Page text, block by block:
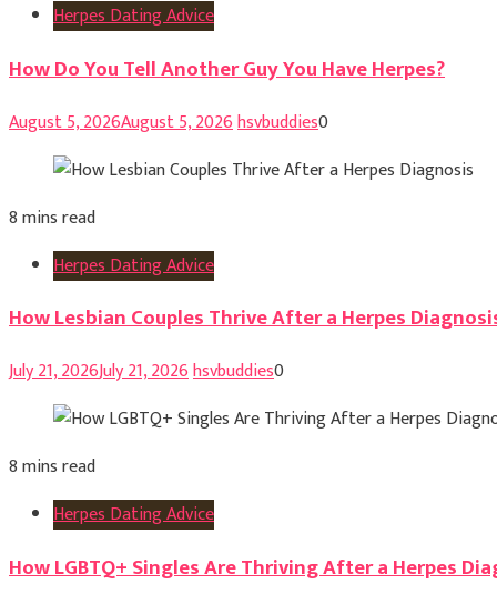
Herpes Dating Advice
How Do You Tell Another Guy You Have Herpes?
August 5, 2026August 5, 2026hsvbuddies0
8 mins read
Herpes Dating Advice
How Lesbian Couples Thrive After a Herpes
July 21, 2026July 21, 2026hsvbuddies0
8 mins read
Herpes Dating Advice
How LGBTQ+ Singles Are Thriving After a Herpes